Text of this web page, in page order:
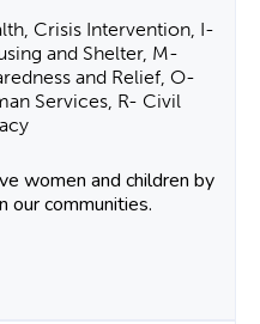
Crisis Intervention, I-
and Shelter, M-
and Relief, O-
Services, R- Civil
women and children by
our communities.